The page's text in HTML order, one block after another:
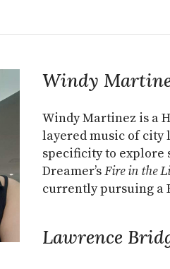
Windy
Windy Martinez is a
layered music of
specificity to explore
Dreamer’sFire in the
currently pursuing a
Lawrence